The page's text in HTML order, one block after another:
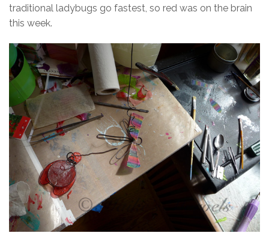
traditional ladybugs go fastest, so red was on the brain
this week.